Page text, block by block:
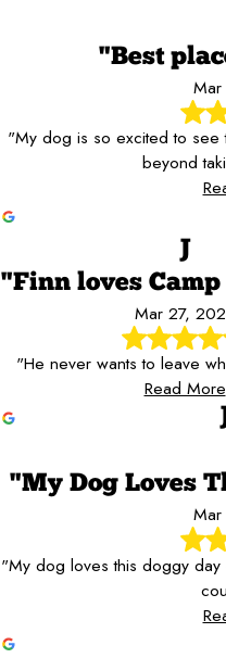
"Best
"My dog is so excited to
beyond
J
"Finn loves
Mar 27,
"He never wants to leave
Read More
"My Dog Loves
"My dog loves this doggy